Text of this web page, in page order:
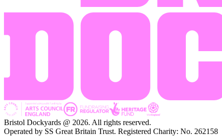
Bristol Dockyards @ 2026. All rights reserved.
Operated by SS Great Britain Trust. Registered Charity: No. 262158